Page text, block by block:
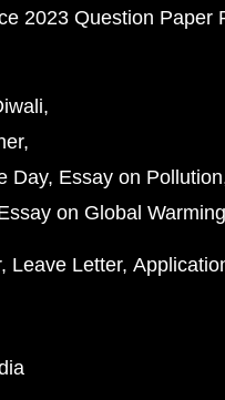
2023 Question Paper
Day Essay on Pollution
on Global Warming
Leave Letter